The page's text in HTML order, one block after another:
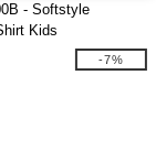
- Softstyle
Kids
-7%